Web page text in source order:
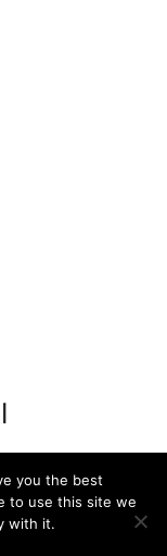
Developed by
you the best
to use this site we
with it.